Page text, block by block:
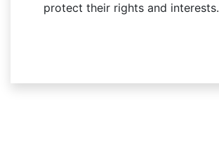
protect their rights and interests.